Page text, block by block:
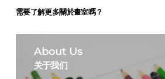
需要了解更多關於畫室嗎？
About Us
关于我们